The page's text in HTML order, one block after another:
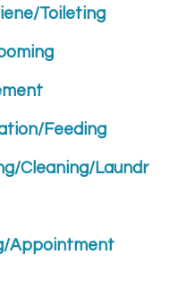
Toileting
Feeding
Cleaning/Laundr
Appointment